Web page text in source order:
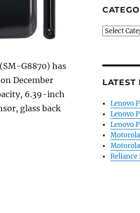
G8870) has
December
6.39-inch
glass back
O FHD+ display, triple
Categories
LATEST
Lenovo
Lenovo
Lenovo
Reliance